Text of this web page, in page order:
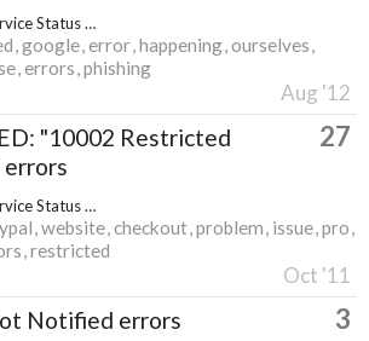
E-junkie Service Status & Updates
google error happening ourselves
errors phishing
Aug '12
"10002 Restricted
errors
27
E-junkie Service Status & Updates
website checkout problem issue pro
restricted
Oct '11
Notified errors 3